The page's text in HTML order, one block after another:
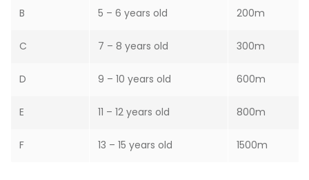
B 5 – 6 years old 200m
C 7 – 8 years old 300m
D 9 – 10 years old 600m
E 11 – 12 years old 800m
F 13 – 15 years old 1500m